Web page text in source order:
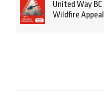
United Way
Wildfire Appeal